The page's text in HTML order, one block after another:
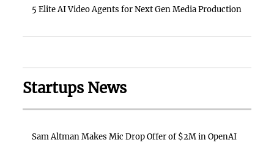
5 Elite AI Video Agents for Next Gen Media Production
Startups News
Sam Altman Makes Mic Drop Offer of $2M in OpenAI